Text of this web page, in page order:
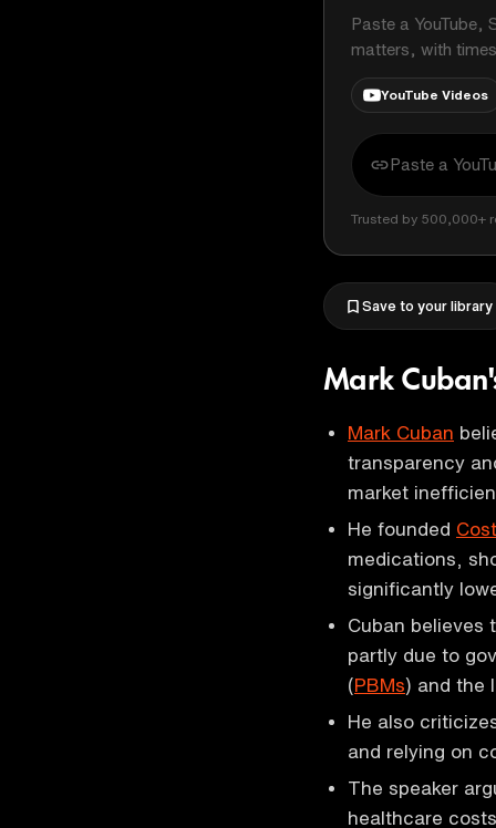
Paste a
matters, with
YouTube Videos
Trusted by 500,000+
Save to your library
Mark
Mark Cuban
transparency
market
He founded
medications,
significantly
Cuban believes
partly due to
(PBMs) and the
He also
and relying on
The speaker
healthcare